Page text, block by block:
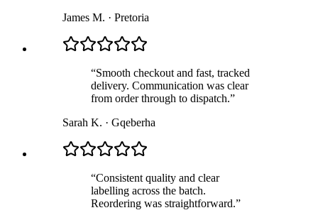
James M. · Pretoria
“Smooth checkout and fast, tracked
delivery. Communication was clear
from order through to dispatch.”
Sarah K. · Gqeberha
“Consistent quality and clear
labelling across the batch.
Reordering was straightforward.”